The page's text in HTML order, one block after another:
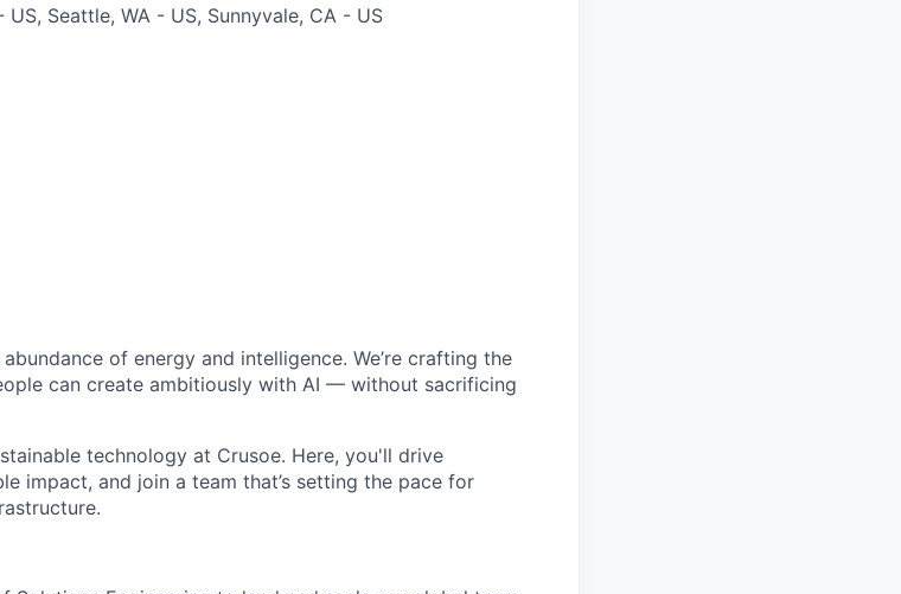
Seattle, WA - US, Sunnyvale, CA - US
of energy and intelligence. We’re crafting the
can create ambitiously with AI — without sacrificing
technology at Crusoe. Here, you'll drive
impact, and join a team that’s setting the pace for